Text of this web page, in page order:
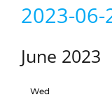
2023-06-
date.
June 2023
Wed